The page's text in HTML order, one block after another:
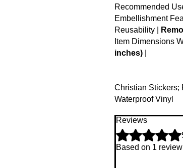
Recommended
Embellishment
Reusability |
Item Dimensions
inches)
Christian Stickers;
Waterproof Vinyl
Reviews
Rated 5 out of 5
Based on 1 review